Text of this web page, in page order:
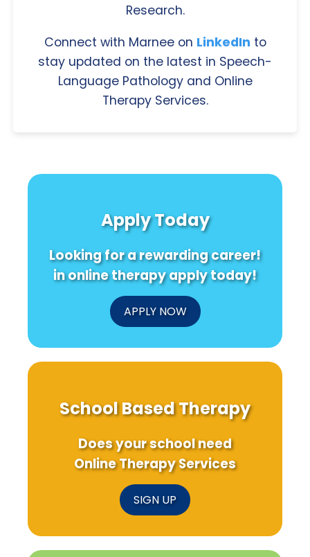
Research.
Connect with Marnee on LinkedIn to
stay updated on the latest in Speech-
Language Pathology and Online
Therapy Services.
Apply Today
Looking for a rewarding career!
in online therapy apply today!
APPLY NOW
School Based Therapy
Does your school need
Online Therapy Services
SIGN UP